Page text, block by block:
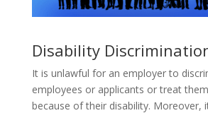
Disability
It is unlawful for an employer to
employees or applicants or treat
because of their disability. Moreover,